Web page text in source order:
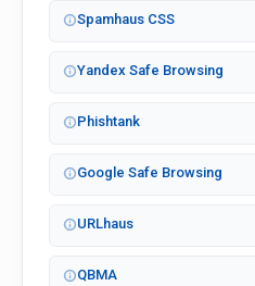
Spamhaus CSS
Yandex Safe Browsing
Phishtank
Google Safe Browsing
URLhaus
QBMA